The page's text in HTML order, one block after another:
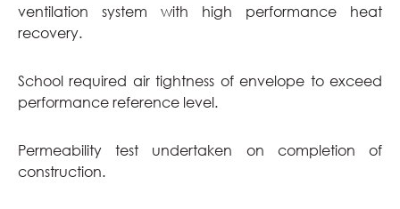
ventilation system with high performance heat
recovery.
School required air tightness of envelope to exceed
performance reference level.
Permeability test undertaken on completion of
construction.